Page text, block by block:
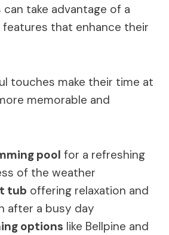
take advantage of a
features that enhance their
touches make their time at
memorable and
pool for a refreshing
of the weather
tub offering relaxation and
after a busy day
options like Bellpine and